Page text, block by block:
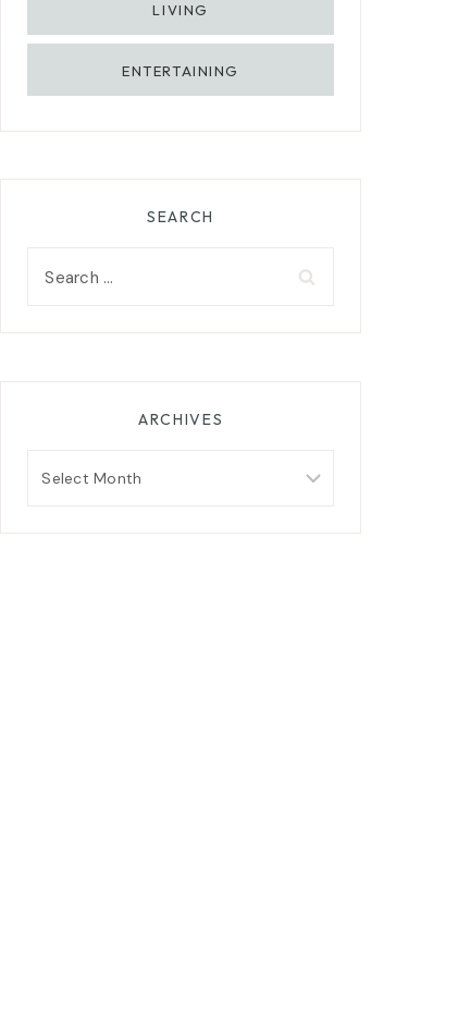
LIVING
ENTERTAINING
SEARCH
ARCHIVES